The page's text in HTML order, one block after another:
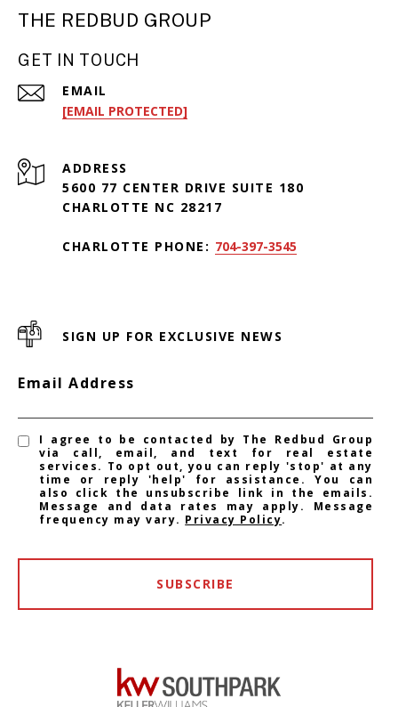
THE REDBUD GROUP
GET IN TOUCH
EMAIL
[EMAIL PROTECTED]
ADDRESS
5600 77 CENTER DRIVE SUITE 180
CHARLOTTE NC 28217
CHARLOTTE PHONE: 704-397-3545
SIGN UP FOR EXCLUSIVE NEWS
Email Address
I agree to be contacted by The Redbud Group
via call, email, and text for real estate
services. To opt out, you can reply 'stop' at any
time or reply 'help' for assistance. You can
also click the unsubscribe link in the emails.
Message and data rates may apply. Message
frequency may vary. Privacy Policy.
SUBSCRIBE